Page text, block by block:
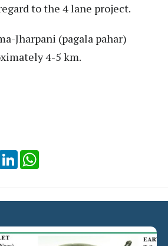
to the 4 lane project.
Jharpani (pagala pahar)
4-5 km.
LinkedIn